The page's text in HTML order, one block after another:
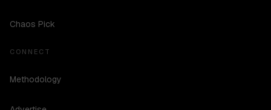
Chaos Pick
CONNECT
Methodology